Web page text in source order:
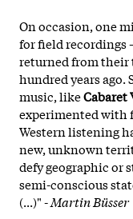
On occasion, one
for field recordings
returned from their
hundred years
music, likeCabaret
experimented with
Western listening
new, unknown
defy geographic
semi-conscious
(...)" -Martin Büsser